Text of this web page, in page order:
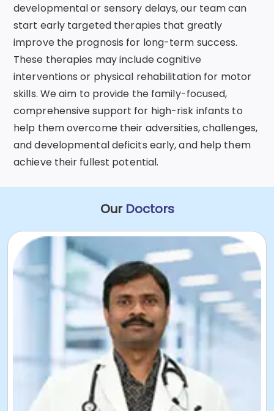
developmental or sensory delays, our team can
start early targeted therapies that greatly
improve the prognosis for long-term success.
These therapies may include cognitive
interventions or physical rehabilitation for motor
skills. We aim to provide the family-focused,
comprehensive support for high-risk infants to
help them overcome their adversities, challenges,
and developmental deficits early, and help them
achieve their fullest potential.
Our Doctors